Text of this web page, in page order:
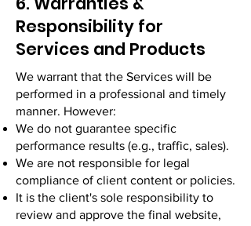
Responsibility for
Services and Products
We warrant that the Services will be
performed in a professional and timely
manner. However:
We do not guarantee specific
performance results (e.g., traffic, sales).
We are not responsible for legal
compliance of client content or policies.
It is the client's sole responsibility to
review and approve the final website,